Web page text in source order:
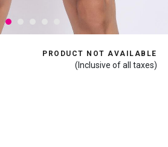
PRODUCT NOT AVAILABLE
(Inclusive of all taxes)